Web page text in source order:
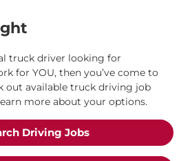
truck driver looking for
for YOU, then you’ve come to
out available truck driving job
more about your options.
Driving Jobs